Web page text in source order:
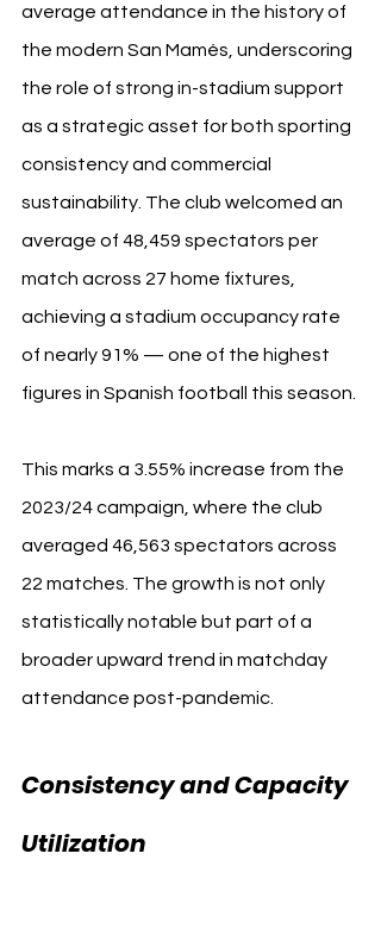
average attendance in the history of
the modern San Mamés, underscoring
the role of strong in-stadium support
as a strategic asset for both sporting
consistency and commercial
sustainability. The club welcomed an
average of 48,459 spectators per
match across 27 home fixtures,
achieving a stadium occupancy rate
of nearly 91% — one of the highest
figures in Spanish football this season.
This marks a 3.55% increase from the
2023/24 campaign, where the club
averaged 46,563 spectators across
22 matches. The growth is not only
statistically notable but part of a
broader upward trend in matchday
attendance post-pandemic.
Consistency and Capacity
Utilization